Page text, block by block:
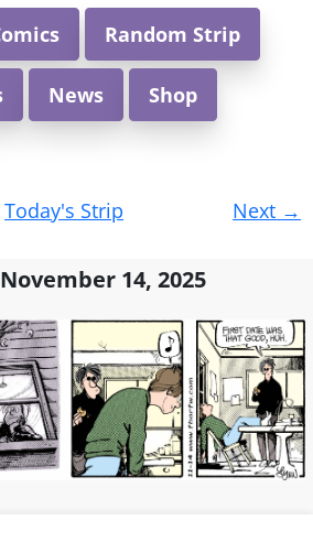
Random Strip
News Shop
Today's Strip Next →
14, 2025